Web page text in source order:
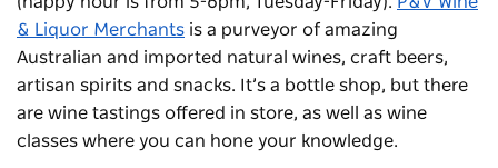
& Liquor Merchants is a purveyor of amazing
Australian and imported natural wines, craft beers,
artisan spirits and snacks. It’s a bottle shop, but there
are wine tastings offered in store, as well as wine
classes where you can hone your knowledge.